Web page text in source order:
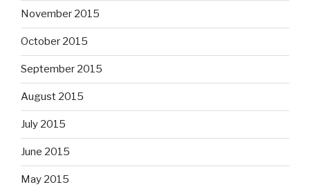
November 2015
October 2015
September 2015
August 2015
July 2015
June 2015
May 2015